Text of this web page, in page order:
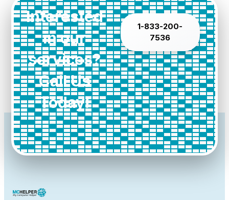
Interested
in our
services?
Call Us
Today!
1-833-200-
7536